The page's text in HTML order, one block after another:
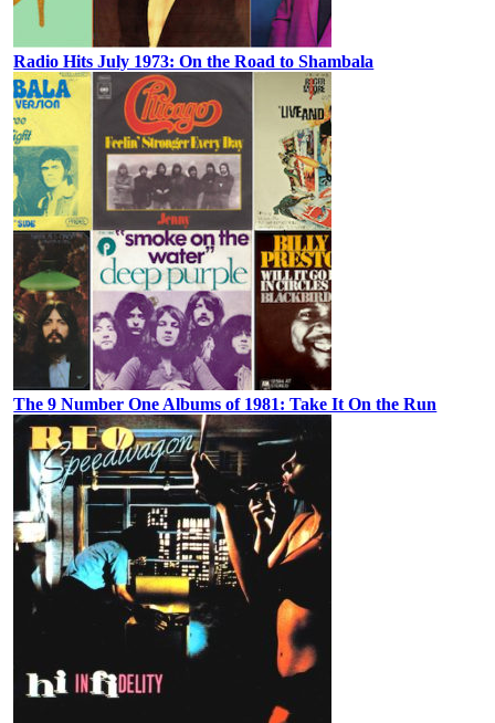
Radio Hits July 1973: On the Road to Shambala
The 9 Number One Albums of 1981: Take It On the Run